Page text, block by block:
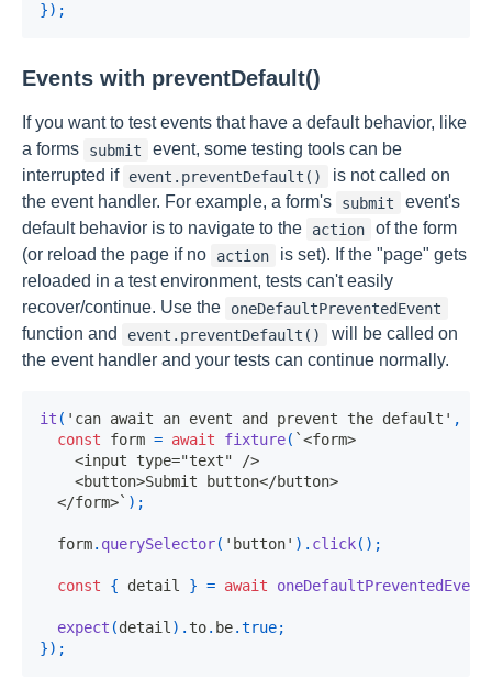
}) ;
Events with preventDefault()
If you want to test events that have a default behavior, like
a forms
submit
event, some testing tools can be
interrupted if event.preventDefault()
is not called on
the event handler. For example, a form's
submit
event's
default behavior is to navigate to the
action
of the form
(or reload the page if no
action
is set). If the "page" gets
reloaded in a test environment, tests can't easily
recover/continue. Use the
oneDefaultPreventedEvent
function and event.preventDefault()
will be called on
the event handler and your tests can continue normally.
it ( 'can await an event and prevent the default' ,
const form = await fixture( `<form>
    <input type="text" />
    <button>Submit button</button>
  </form>
` ) ;
  form
. querySelector( 'button' ) . click( ) ;
const { detail } = await oneDefaultPreventedEvent
expect (detail) . to. be.true;
}) ;